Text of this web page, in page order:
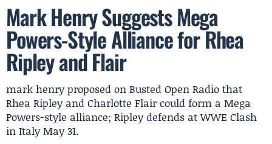
Mark Henry Suggests Mega
Powers-Style Alliance for Rhea
Ripley and Flair
mark henry proposed on Busted Open Radio that
Rhea Ripley and Charlotte Flair could form a Mega
Powers-style alliance; Ripley defends at WWE Clash
in Italy May 31.